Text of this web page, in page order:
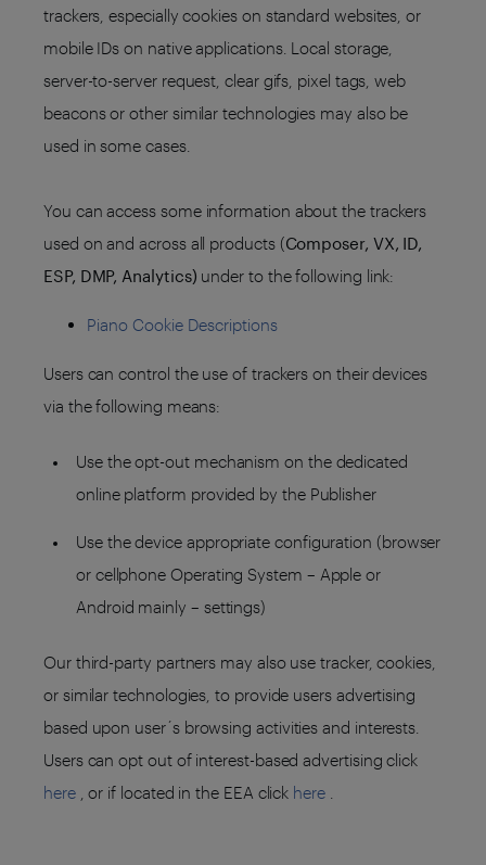
trackers, especially cookies on standard websites, or
mobile IDs on native applications. Local storage,
server-to-server request, clear gifs, pixel tags, web
beacons or other similar technologies may also be
used in some cases.
You can access some information about the trackers
used on and across all products (Composer, VX, ID,
ESP, DMP, Analytics) under to the following link:
Piano Cookie Descriptions
Users can control the use of trackers on their devices
via the following means:
Use the opt-out mechanism on the dedicated
online platform provided by the Publisher
Use the device appropriate configuration (browser
or cellphone Operating System – Apple or
Android mainly – settings)
Our third-party partners may also use tracker, cookies,
or similar technologies, to provide users advertising
based upon user´s browsing activities and interests.
Users can opt out of interest-based advertising click
here, or if located in the EEA click here.